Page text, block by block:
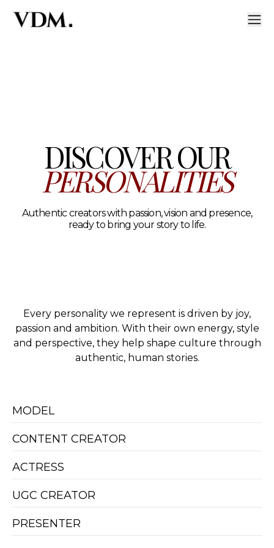
DISCOVER OUR
PERSONALITIES
Authentic creators with passion, vision and presence,
ready to bring your story to life.
Every personality we represent is driven by joy,
passion and ambition. With their own energy, style
and perspective, they help shape culture through
authentic, human stories.
MODEL
CONTENT CREATOR
ACTRESS
UGC CREATOR
PRESENTER